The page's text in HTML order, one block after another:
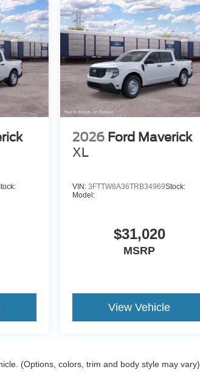
2026 Ford Maverick
XL
VIN:3FTTW8A36TRB34969Stock:
Model:
$31,020
MSRP
View Vehicle
(Options, colors, trim and body style may vary)